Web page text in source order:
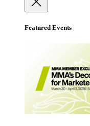
Featured Events